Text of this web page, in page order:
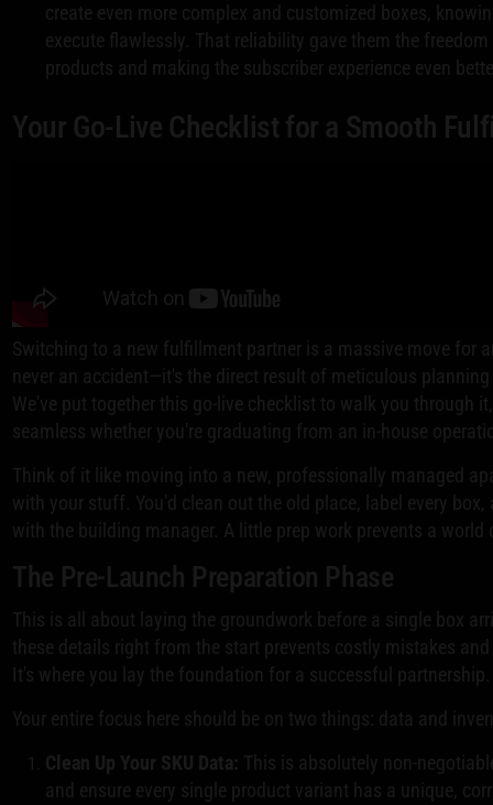
create even more complex and customized boxes,
execute flawlessly. That reliability gave them the
products and making the subscriber experience even
Your Go-Live Checklist for a Smooth
Switching to a new fulfillment partner is a massive move for
never an accident—it's the direct result of meticulous
We've put together this go-live checklist to walk you through
seamless whether you're graduating from an in-house
Think of it like moving into a new, professionally managed
with your stuff. You’d clean out the old place, label every
with the building manager. A little prep work prevents a
The Pre-Launch Preparation Phase
This is all about laying the groundwork before a single box
these details right from the start prevents costly mistakes
It's where you lay the foundation for a successful partnership.
Your entire focus here should be on two things: data and
Clean Up Your SKU Data: This is absolutely non-
and ensure every single product variant has a unique,